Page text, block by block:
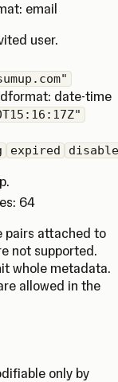
email
user.
format: date-time
expired
64
pairs attached to
not supported.
whole metadata.
allowed in the
only by